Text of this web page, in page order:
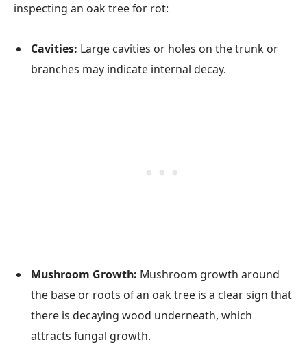
inspecting an oak tree for rot:
Cavities: Large cavities or holes on the trunk or
branches may indicate internal decay.
Mushroom Growth: Mushroom growth around
the base or roots of an oak tree is a clear sign that
there is decaying wood underneath, which
attracts fungal growth.